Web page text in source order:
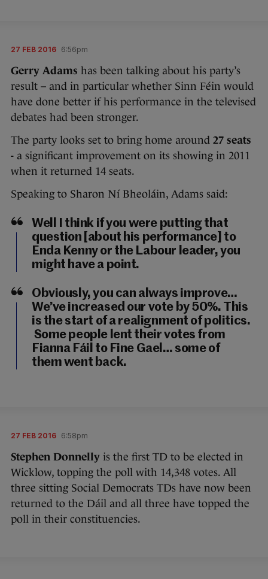
27 FEB 2016 6:56pm
Gerry Adams has been talking about his party’s
result – and in particular whether Sinn Féin would
have done better if his performance in the televised
debates had been stronger.
The party looks set to bring home around 27 seats
- a significant improvement on its showing in 2011
when it returned 14 seats.
Speaking to Sharon Ní Bheoláin, Adams said:
Well I think if you were putting that
question [about his performance] to
Enda Kenny or the Labour leader, you
might have a point.
Obviously, you can always improve…
We’ve increased our vote by 50%. This
is the start of a realignment of politics.
Some people lent their votes from
Fianna Fáil to Fine Gael… some of
them went back.
27 FEB 2016 6:58pm
Stephen Donnelly is the first TD to be elected in
Wicklow, topping the poll with 14,348 votes. All
three sitting Social Democrats TDs have now been
returned to the Dáil and all three have topped the
poll in their constituencies.